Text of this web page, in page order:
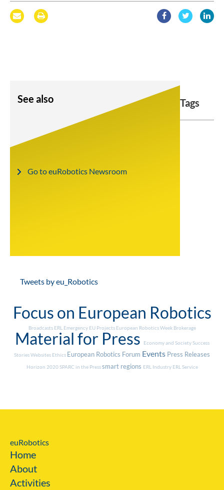
See also
Go to euRobotics Newsroom
Tweets by eu_Robotics
Tags
Focus on European Robotics
Broadcasts ERL Emergency EU Projects European Robotics Week Brokerage
Material for Press Economy and SocietySuccess
StoriesWebsites Ethics European Robotics Forum Events Press Releases
Horizon 2020SPARC in the Presssmart regions ERL Industry ERL Service
euRobotics
Home
About
Activities